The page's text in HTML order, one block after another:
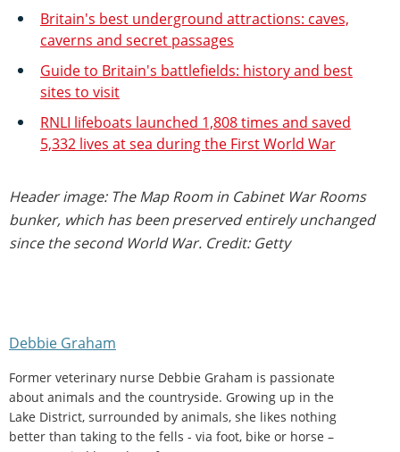
Britain's best underground attractions: caves,
caverns and secret passages
Guide to Britain's battlefields: history and best
sites to visit
RNLI lifeboats launched 1,808 times and saved
5,332 lives at sea during the First World War
Header image: The Map Room in Cabinet War Rooms
bunker, which has been preserved entirely unchanged
since the second World War. Credit: Getty
Debbie Graham
Former veterinary nurse Debbie Graham is passionate
about animals and the countryside. Growing up in the
Lake District, surrounded by animals, she likes nothing
better than taking to the fells - via foot, bike or horse –